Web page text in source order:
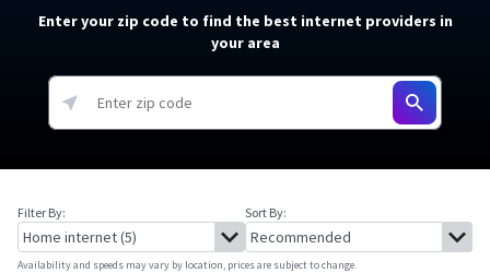
Enter your zip code to find the best internet providers in
your area
Filter By: Sort By:
Availability and speeds may vary by location, prices are subject to change.